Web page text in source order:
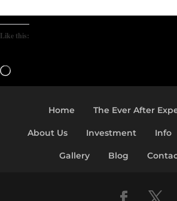
Like this:
Loading…
Home The Ever After
About Us Investment Info
Gallery Blog